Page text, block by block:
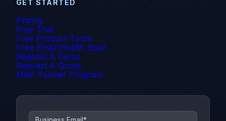
GET STARTED
Pricing
Free Trial
Free Product Tours
Free Email Health Scan
Request A Demo
Request A Quote
MSP Partner Program